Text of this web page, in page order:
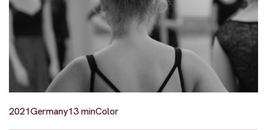
2021Germany13 minColor